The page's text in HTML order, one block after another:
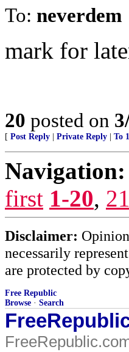
To: neverdem
mark for
20 posted on
[ Post Reply Private Reply To 1
Navigation:
first 1-20,
Disclaimer:
necessarily
are protected by
Free Republic
Browse · Search